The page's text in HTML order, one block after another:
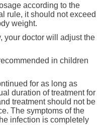
according to the
rule, it should not exceed
weight.
your doctor will adjust the
in children
for as long as
duration of treatment for
treatment should not be
The symptoms of the
infection is completely